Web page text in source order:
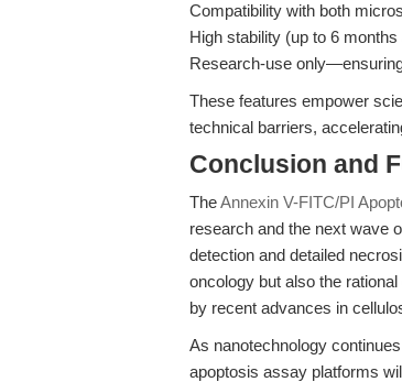
Compatibility with both
High stability (up to 6
Research-use
These features empower
technical barriers,
Conclusion and
TheAnnexin V-FITC/PI
research and the next wave
detection and detailed
oncology but also the
by recent advances in
As nanotechnology
apoptosis assay platforms